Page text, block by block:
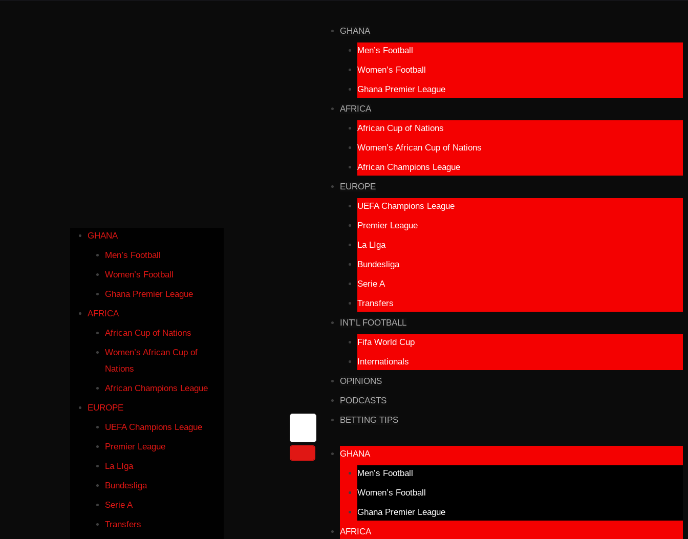
GHANA
Men’s Football
Women’s Football
Ghana Premier League
AFRICA
African Cup of Nations
Women’s African Cup of
Nations
African Champions League
EUROPE
UEFA Champions League
Premier League
La LIga
Bundesliga
Serie A
Transfers
GHANA
Men’s Football
Women’s Football
Ghana Premier League
AFRICA
African Cup of Nations
Women’s African Cup of Nations
African Champions League
EUROPE
UEFA Champions League
Premier League
La LIga
Bundesliga
Serie A
Transfers
INT’L FOOTBALL
Fifa World Cup
Internationals
OPINIONS
PODCASTS
BETTING TIPS
GHANA
Men’s Football
Women’s Football
Ghana Premier League
AFRICA